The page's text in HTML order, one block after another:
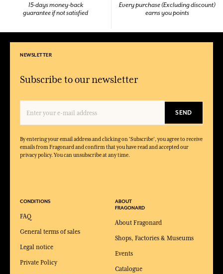
15-days money-back
guarantee if not satisfied
Every purchase (Excluding discount)
earns you points
NEWSLETTER
Subscribe to our newsletter
SEND
By entering your email address and clicking on 'Subscribe', you agree to receive
emails from Fragonard and confirm that you have read and accepted our
privacy policy. You can unsubscribe at any time.
CONDITIONS
FAQ
General terms of sales
Legal notice
Private Policy
ABOUT
FRAGONARD
About Fragonard
Shops, Factories & Museums
Events
Catalogue